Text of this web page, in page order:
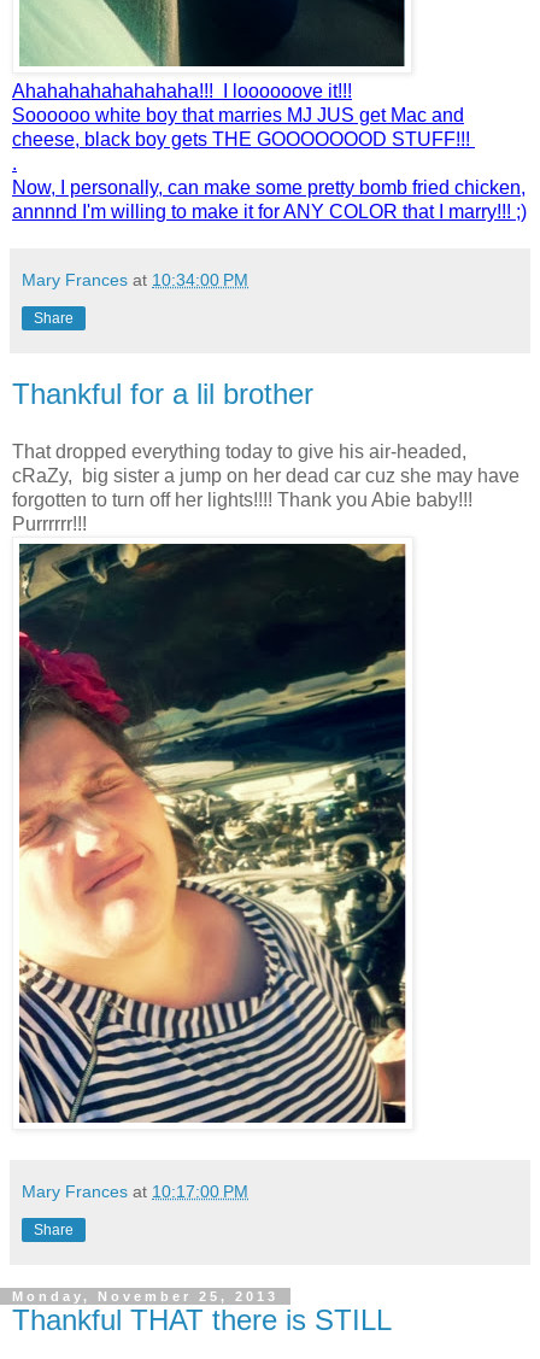
Ahahahahahahahaha!!! I loooooove it!!!
Soooooo white boy that marries MJ JUS get Mac and
cheese, black boy gets THE GOOOOOOOD STUFF!!!
.
Now, I personally, can make some pretty bomb fried chicken,
annnnd I'm willing to make it for ANY COLOR that I marry!!! ;)
Mary Frances at 10:34:00 PM
Share
Thankful for a lil brother
That dropped everything today to give his air-headed,
cRaZy, big sister a jump on her dead car cuz she may have
forgotten to turn off her lights!!!! Thank you Abie baby!!!
Purrrrrr!!!
Mary Frances at 10:17:00 PM
Share
Monday, November 25, 2013
Thankful THAT there is STILL